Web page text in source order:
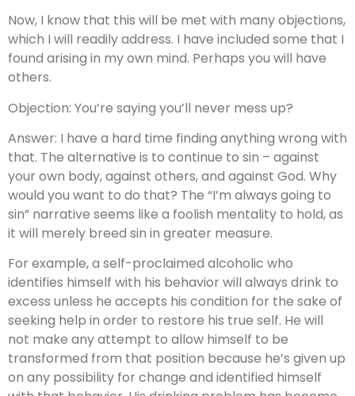
Now, I know that this will be met with many objections,
which I will readily address. I have included some that I
found arising in my own mind. Perhaps you will have
others.
Objection: You’re saying you’ll never mess up?
Answer: I have a hard time finding anything wrong with
that. The alternative is to continue to sin – against
your own body, against others, and against God. Why
would you want to do that? The “I’m always going to
sin” narrative seems like a foolish mentality to hold, as
it will merely breed sin in greater measure.
For example, a self-proclaimed alcoholic who
identifies himself with his behavior will always drink to
excess unless he accepts his condition for the sake of
seeking help in order to restore his true self. He will
not make any attempt to allow himself to be
transformed from that position because he’s given up
on any possibility for change and identified himself